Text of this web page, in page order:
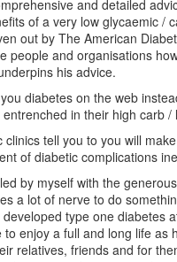
and detailed
of a very low glycaemic /
out by The American
people and organisations
his advice.
diabetes on the web
in their high carb /
tell you to you will
of diabetic complications
by myself with the
a lot of nerve to do
type one diabetes
enjoy a full and long life as
relatives, friends and for